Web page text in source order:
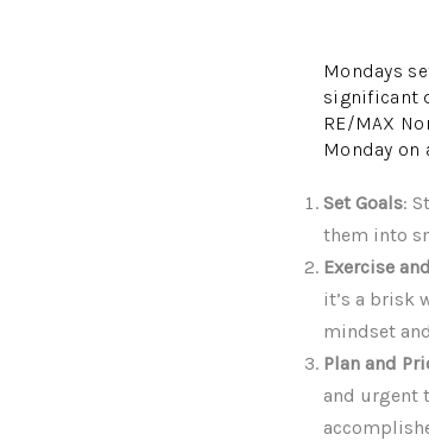
Mondays
significant
RE/MAX
Monday on
Set Goals:
them into
Exercise
it’s a brisk
mindset
Plan and
and urgent